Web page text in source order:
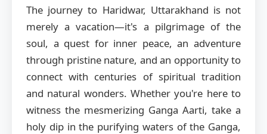
The journey to Haridwar, Uttarakhand is not
merely a vacation—it's a pilgrimage of the
soul, a quest for inner peace, an adventure
through pristine nature, and an opportunity to
connect with centuries of spiritual tradition
and natural wonders. Whether you're here to
witness the mesmerizing Ganga Aarti, take a
holy dip in the purifying waters of the Ganga,